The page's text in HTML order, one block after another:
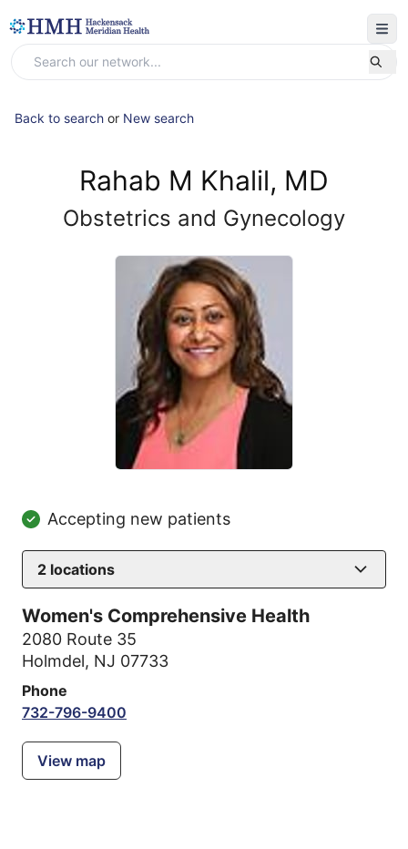
Back to search or New search
Rahab M Khalil, MD
Obstetrics and Gynecology
Accepting new patients
2 locations
Women's Comprehensive Health
2080 Route 35
Holmdel, NJ 07733
Phone
732-796-9400
View map